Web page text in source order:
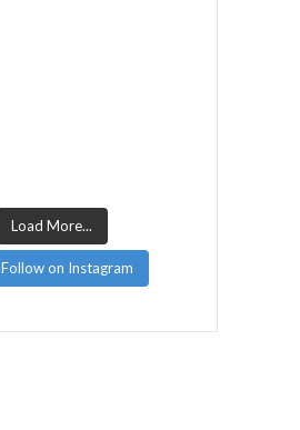
Load More...
Follow on Instagram